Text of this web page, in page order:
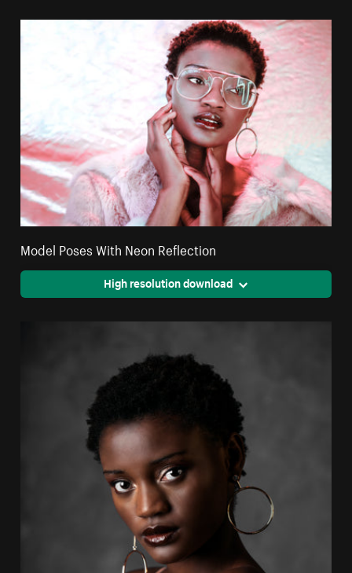
Model Poses With Neon Reflection
High resolution download